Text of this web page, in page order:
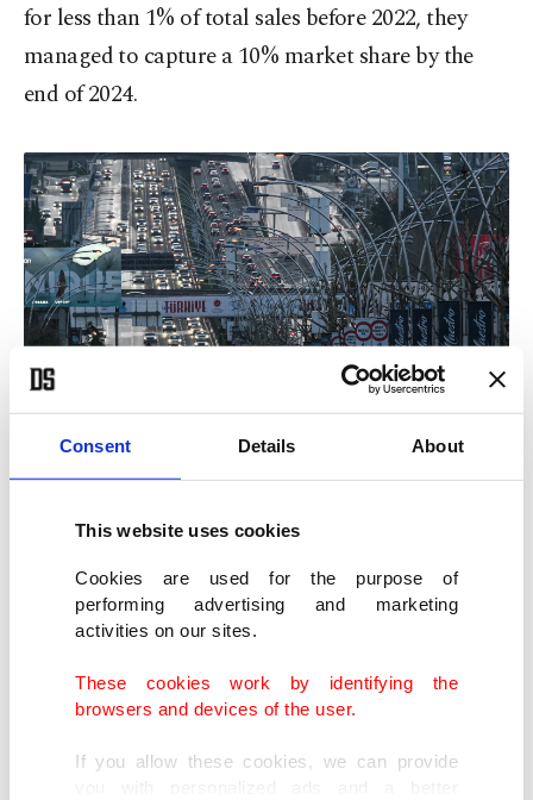
Consent Details About
This website uses cookies
Cookies are used for the purpose of
performing advertising and marketing
activities on our sites.
These cookies work by identifying the
browsers and devices of the user.
If you allow these cookies, we can provide
for less than 1% of total sales before 2022, they
managed to capture a 10% market share by the
end of 2024.